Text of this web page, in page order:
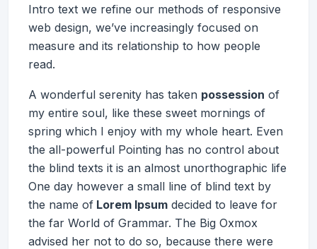
Intro text we refine our methods of responsive
web design, we’ve increasingly focused on
measure and its relationship to how people
read.
A wonderful serenity has taken possession of
my entire soul, like these sweet mornings of
spring which I enjoy with my whole heart. Even
the all-powerful Pointing has no control about
the blind texts it is an almost unorthographic life
One day however a small line of blind text by
the name of Lorem Ipsum decided to leave for
the far World of Grammar. The Big Oxmox
advised her not to do so, because there were